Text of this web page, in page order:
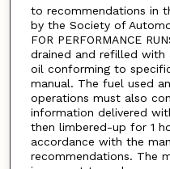
to recommendations in
by the Society of
FOR PERFORMANCE
drained and refilled with
oil conforming to
manual. The fuel used
operations must also
information delivered
then limbered-up for 1
accordance with the
recommendations. The